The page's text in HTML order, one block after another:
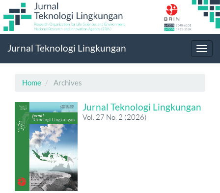
Navigation
Sidebar
Jurnal Teknologi Lingkungan
Home Archives
Jurnal Teknologi Lingkungan
Vol. 27 No. 2 (2026)